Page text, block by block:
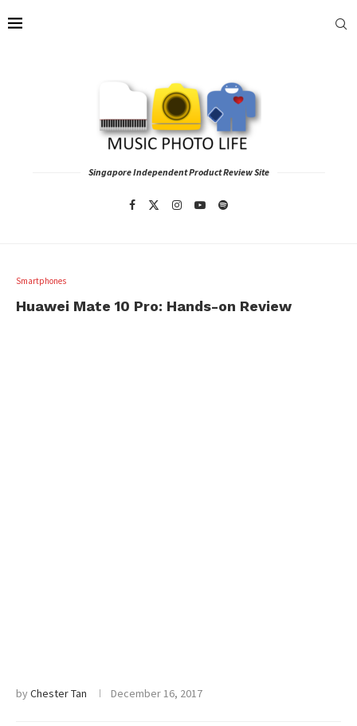
Singapore Independent Product Review Site
Smartphones
Huawei Mate 10 Pro: Hands-on Review
byChester Tan December 16, 2017